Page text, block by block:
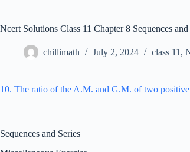
Ncert Solutions Class 11 Chapter 8 Sequences
chillimath July 2, 2024 class 11 ,
10. The ratio of the A.M. and G.M. of two
Sequences and Series